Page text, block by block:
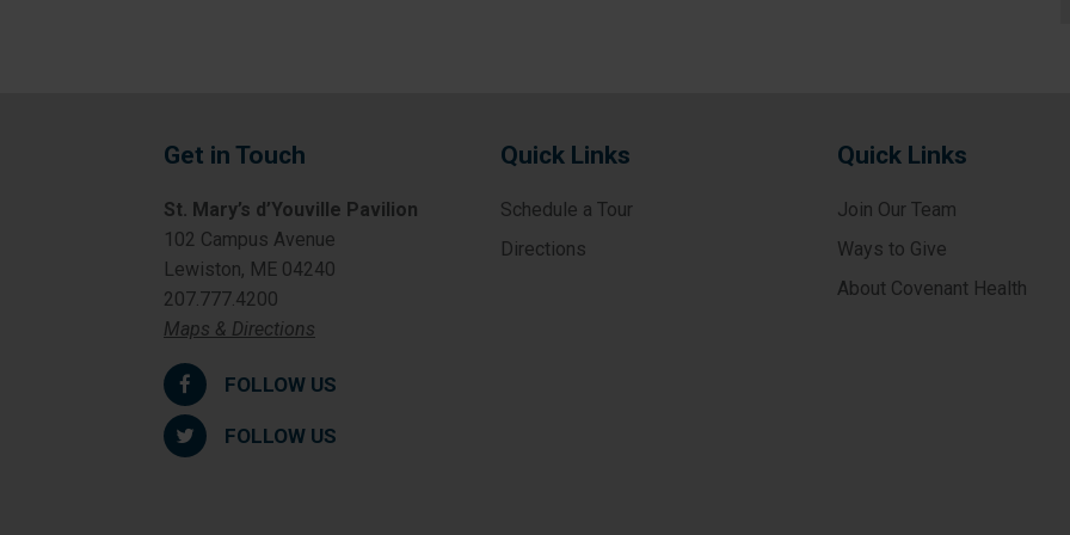
Get in Touch
St. Mary’s d’Youville Pavilion
102 Campus Avenue
Lewiston, ME 04240
207.777.4200
Maps & Directions
FOLLOW US
FOLLOW US
Quick Links
Schedule a Tour
Directions
Quick Links
Join Our Team
Ways to Give
About Covenant Health